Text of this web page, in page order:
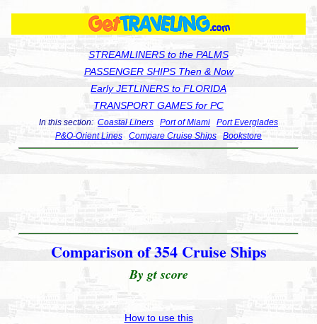
STREAMLINERS to the PALMS
PASSENGER SHIPS Then & Now
Early JETLINERS to FLORIDA
TRANSPORT GAMES for PC
In this section: Coastal Liners Port of Miami
Port Everglades
P&O-Orient Lines
Compare Cruise Ships Bookstore
Comparison of 354 Cruise Ships
By gt score
How to use this